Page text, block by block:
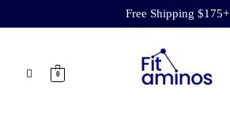
Free Shipping $175+
0